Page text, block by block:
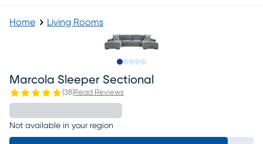
Home Living Rooms
Marcola Sleeper Sectional
(38)Read Reviews
Not available in your region